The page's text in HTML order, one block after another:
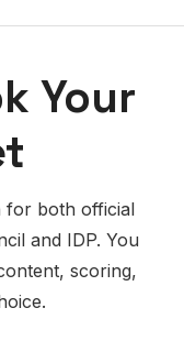
Your
for both official
and IDP. You
scoring,